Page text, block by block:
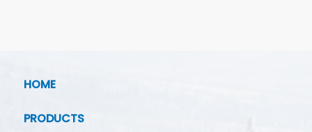
HOME
PRODUCTS